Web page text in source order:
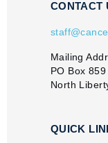
CONTACT
Mailing
PO Box 859
North
QUICK